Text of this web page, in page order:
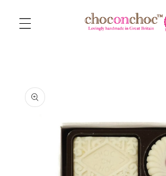
content
product
information